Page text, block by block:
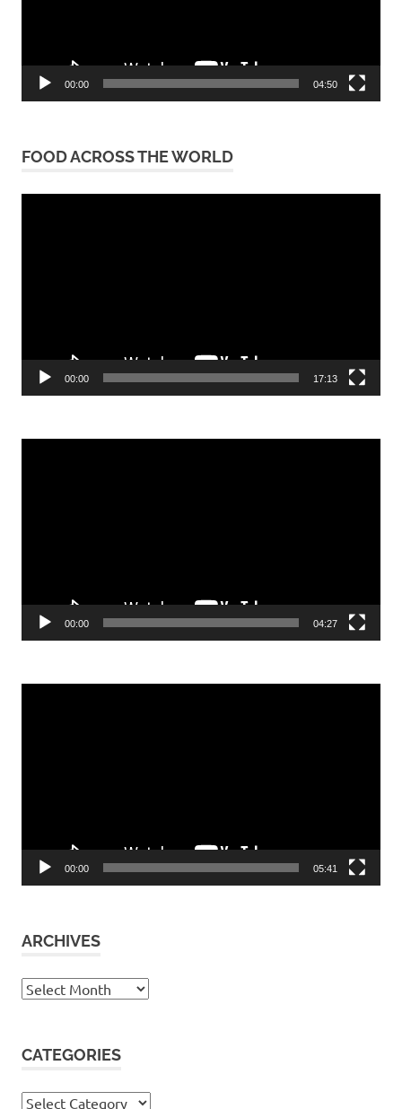
00:00 04:50
FOOD ACROSS THE WORLD
00:00 17:13
00:00 04:27
00:00 05:41
ARCHIVES
Archives
CATEGORIES
Categories